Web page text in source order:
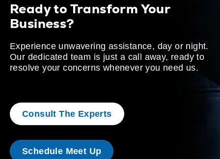
Ready to Transform Your
Business?
Experience unwavering assistance, day or night.
Our dedicated team is just a call away, ready to
resolve your concerns whenever you need us.
Consult The Experts
Schedule Meet Up